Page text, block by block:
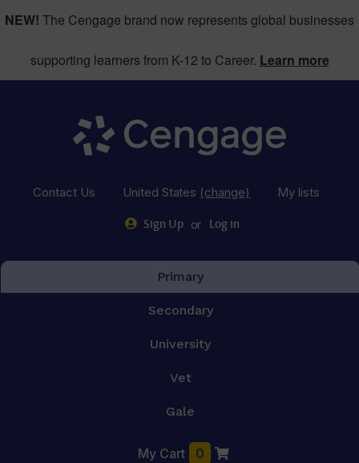
NEW! The Cengage brand now represents global businesses
supporting learners from K-12 to Career. Learn more
Contact Us United States (change) My lists
Sign Up or Log in
Primary
Secondary
University
Vet
Gale
My Cart 0